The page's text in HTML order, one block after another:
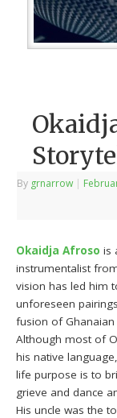
By grnarrow |
Okaidja Afroso is
instrumentalist
vision has led him
unforeseen
fusion of Ghanaian
Although most of
his native
life purpose is to
grieve and dance
His uncle was the